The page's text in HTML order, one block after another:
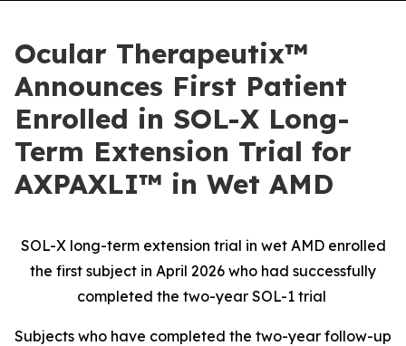
Ocular Therapeutix™
Announces First Patient
Enrolled in SOL-X Long-
Term Extension Trial for
AXPAXLI™ in Wet AMD
SOL-X long-term extension trial in wet AMD enrolled
the first subject in April 2026 who had successfully
completed the two-year SOL-1 trial
Subjects who have completed the two-year follow-up